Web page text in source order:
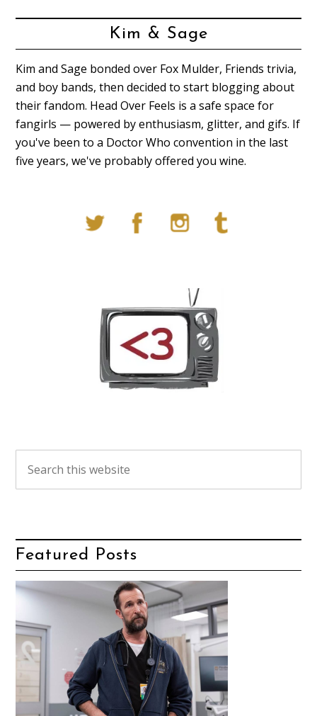
Kim & Sage
Kim and Sage bonded over Fox Mulder, Friends trivia,
and boy bands, then decided to start blogging about
their fandom. Head Over Feels is a safe space for
fangirls — powered by enthusiasm, glitter, and gifs. If
you've been to a Doctor Who convention in the last
five years, we've probably offered you wine.
Featured Posts